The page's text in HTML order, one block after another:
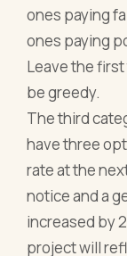
ones paying
ones paying
Leave the
be greedy.
The third
have three
rate at the
notice and a
increased by
project will